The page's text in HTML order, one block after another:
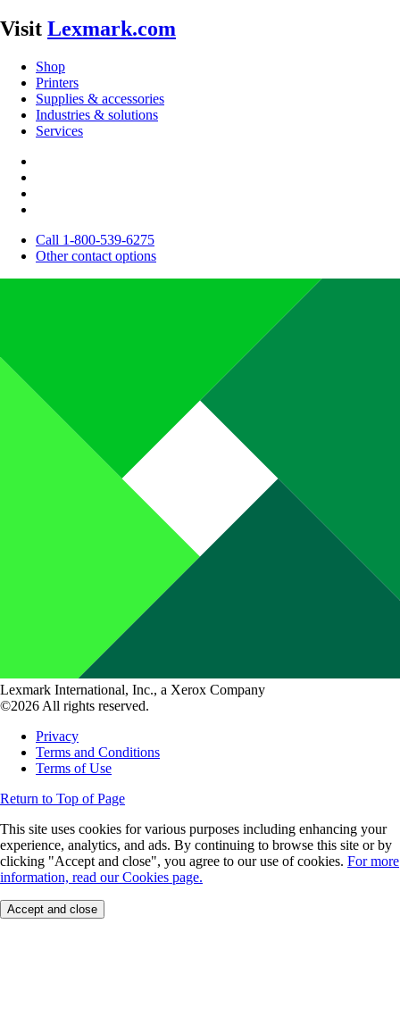
Visit Lexmark.com
Shop
Printers
Supplies & accessories
Industries & solutions
Services
Call 1-800-539-6275
Other contact options
Lexmark International, Inc., a Xerox Company
©2026 All rights reserved.
Privacy
Terms and Conditions
Terms of Use
Return to Top of Page
This site uses cookies for various purposes including enhancing your
experience, analytics, and ads. By continuing to browse this site or by
clicking "Accept and close", you agree to our use of cookies. For more
information, read our Cookies page.
Accept and close